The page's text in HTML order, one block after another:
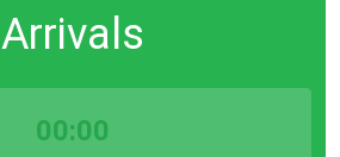
Arrivals
00:00